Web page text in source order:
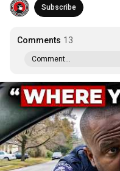
Subscribe
Comments 13
Comment...